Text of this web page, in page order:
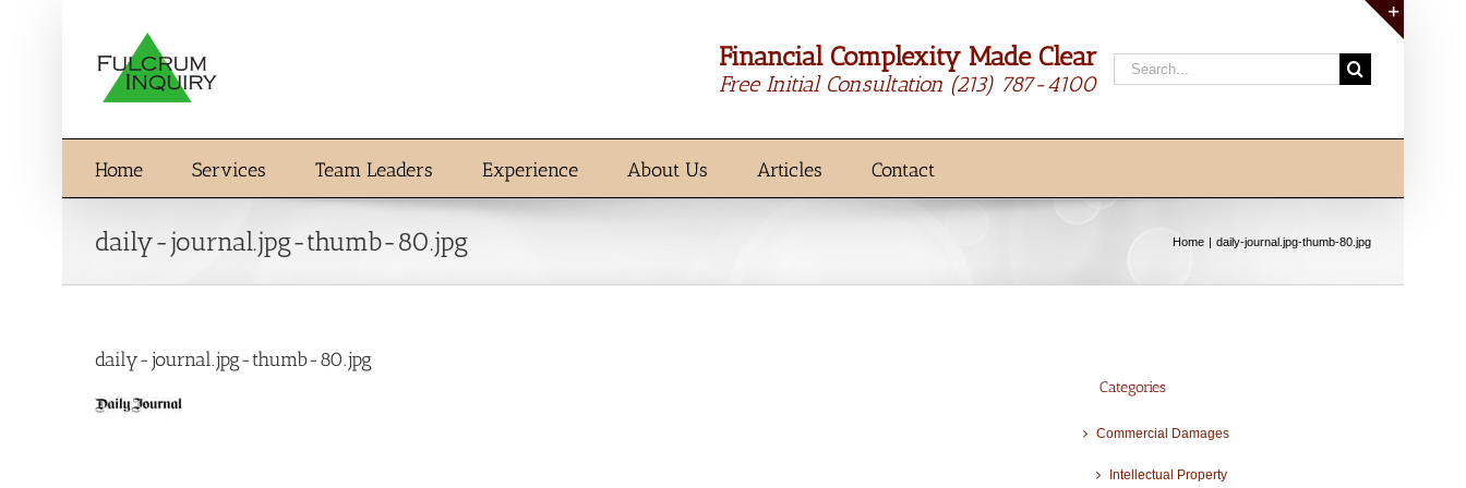
Financial Complexity Made Clear
Free Initial Consultation (213) 787-4100
Search
for:
Home Services Team Leaders Experience About Us Articles Contact
daily-journal.jpg-thumb-80.jpg Home daily-journal.jpg-thumb-80.jpg
daily-journal.jpg-thumb-80.jpg
Categories
Commercial Damages
Intellectual Property